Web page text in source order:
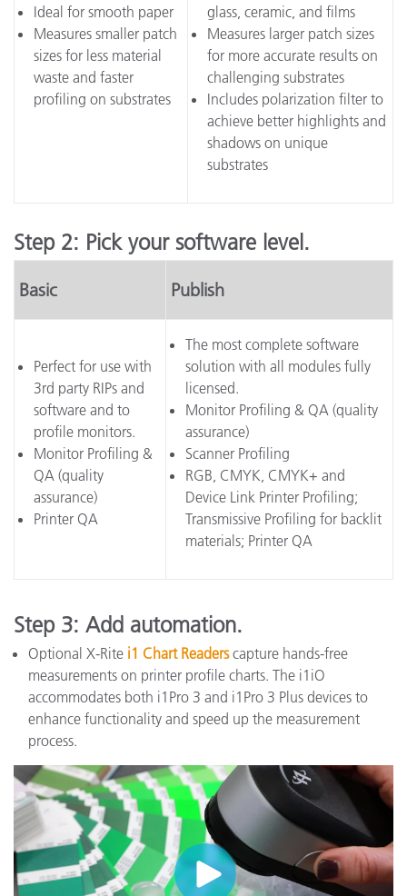
Ideal for smooth paper
Measures smaller patch
sizes for less material
waste and faster
profiling on substrates
glass, ceramic, and films
Measures larger patch sizes
for more accurate results on
challenging substrates
Includes polarization filter to
achieve better highlights and
shadows on unique
substrates
Step 2: Pick your software level.
Basic Publish
Perfect for use with
3rd party RIPs and
software and to
profile monitors.
Monitor Profiling &
QA (quality
assurance)
Printer QA
The most complete software
solution with all modules fully
licensed.
Monitor Profiling & QA (quality
assurance)
Scanner Profiling
RGB, CMYK, CMYK+ and
Device Link Printer Profiling;
Transmissive Profiling for backlit
materials; Printer QA
Step 3: Add automation.
Optional X-Rite i1 Chart Readerscapture hands-free
measurements on printer profile charts. The i1iO
accommodates both i1Pro 3 and i1Pro 3 Plus devices to
enhance functionality and speed up the measurement
process.